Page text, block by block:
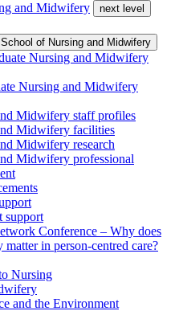
and Midwifery
next level
School of Nursing and Midwifery
Nursing and Midwifery
Nursing and Midwifery
Midwifery staff profiles
Midwifery facilities
Midwifery research
Midwifery professional
support
Conference – Why does
matter in person-centred care?
Nursing
and the Environment